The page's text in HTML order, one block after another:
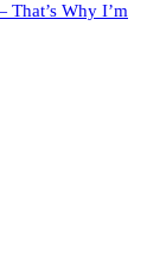
Why I’m